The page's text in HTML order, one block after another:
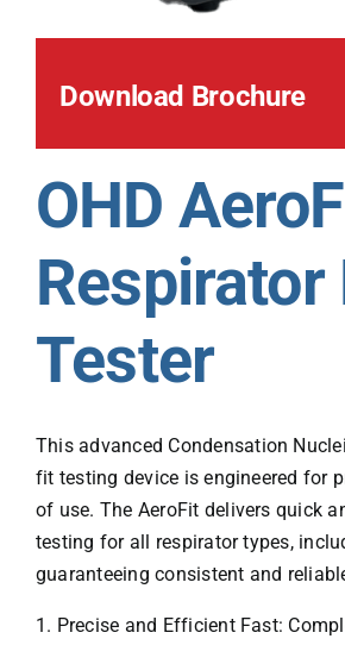
Download Brochure
OHD
Respirator
Tester
This advanced Condensation
fit testing device is engineered for
of use. The AeroFit delivers quick
testing for all respirator types,
guaranteeing consistent and
1. Precise and Efficient Fast: